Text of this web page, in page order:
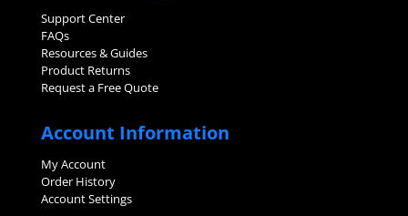
Support Center
FAQs
Resources & Guides
Product Returns
Request a Free Quote
Account Information
My Account
Order History
Account Settings